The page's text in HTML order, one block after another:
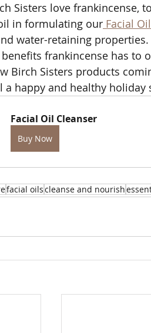
Sisters love frankincense,
in formulating our Facial
water-retaining
frankincense has to
Birch Sisters products
a happy and healthy holiday
Facial Oil Cleanser
Buy Now
facial oilscleanse and nourish